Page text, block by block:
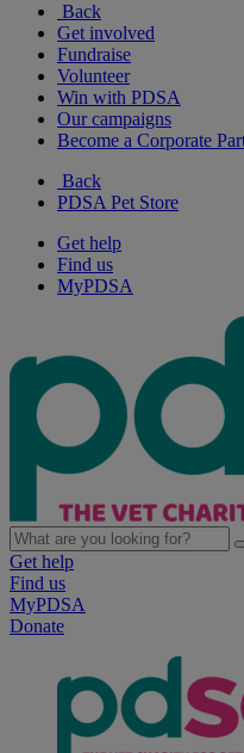
Back
Get involved
Fundraise
Volunteer
Win with PDSA
Our campaigns
Become a Corporate
Back
PDSA Pet Store
Get help
Find us
MyPDSA
Get help
Find us
MyPDSA
Donate